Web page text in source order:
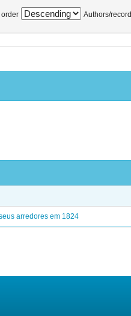
order Authors/record
arredores em 1824